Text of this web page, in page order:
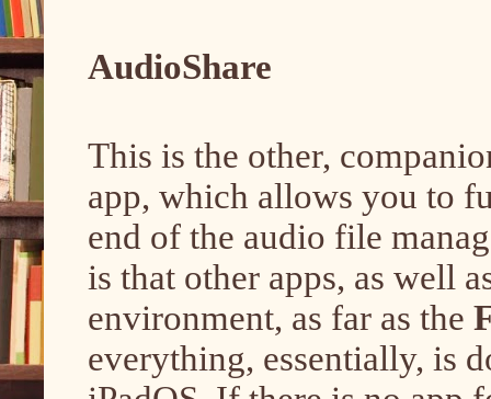
AudioShare
This is the other,
app, which allows you to
end of the audio file
is that other apps, as well
environment, as far as the
everything, essentially, is